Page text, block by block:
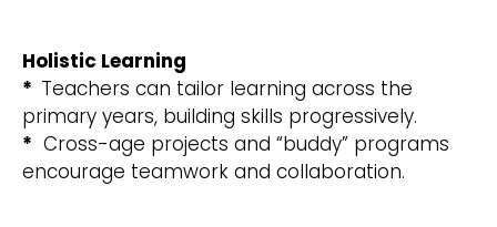
Holistic Learning
* Teachers can tailor learning across the
primary years, building skills progressively.
* Cross-age projects and “buddy” programs
encourage teamwork and collaboration.